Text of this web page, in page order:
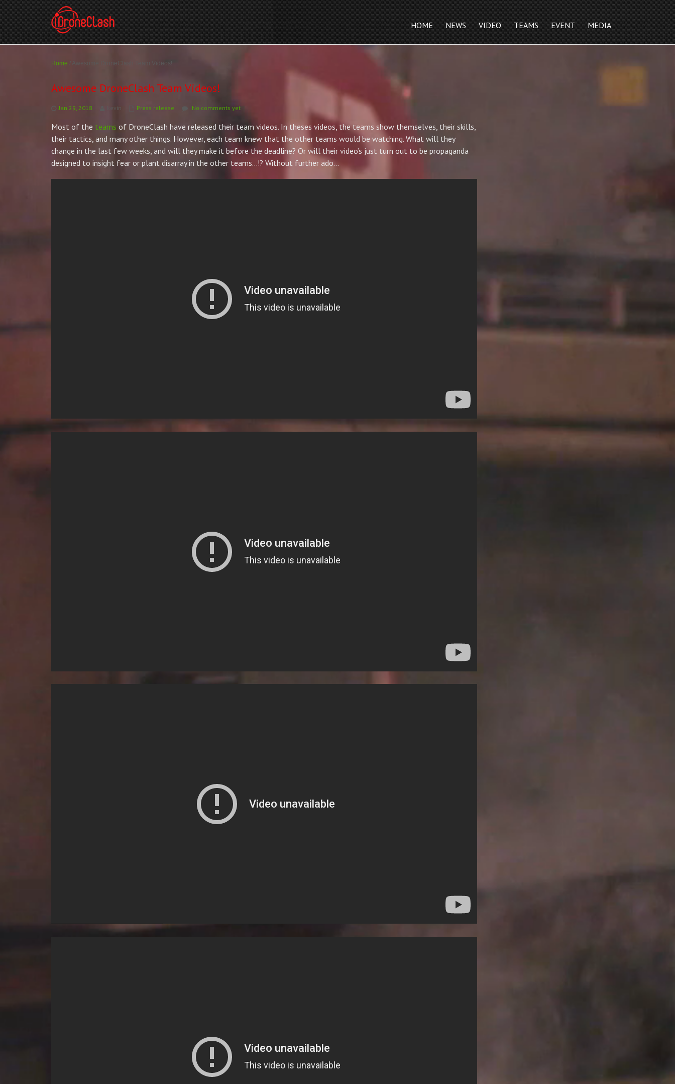
HOME NEWS VIDEO TEAMS EVENT MEDIA
Home Awesome DroneClash Team Videos!
Awesome DroneClash Team Videos!
Jan 29, 2018 kevin Press release No comments yet
Most of the teams of DroneClash have released their team videos. In theses videos, the teams show themselves, their skills,
their tactics, and many other things. However, each team knew that the other teams would be watching. What will they
change in the last few weeks, and will they make it before the deadline? Or will their video’s just turn out to be propaganda
designed to insight fear or plant disarray in the other teams…!? Without further ado…